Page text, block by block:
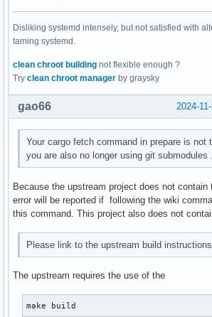
Disliking systemd intensely, but not satisfied with
taming systemd.
clean chroot building not flexible enough ?
Try clean chroot manager by graysky
2024-
gao66
Your cargo fetch command in prepare is not
you are also no longer using git submodules .
Because the upstream project does not
error will be reported if following the wiki
this command. This project also does not
Please link to the upstream build instructions
The upstream requires the use of the
make build